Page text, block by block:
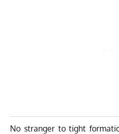
No stranger to tight